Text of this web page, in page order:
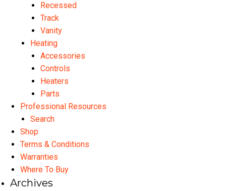
Recessed
Track
Vanity
Heating
Accessories
Controls
Heaters
Parts
Professional Resources
Search
Shop
Terms & Conditions
Warranties
Where To Buy
Archives